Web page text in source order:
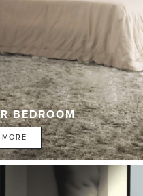
BEDROOM